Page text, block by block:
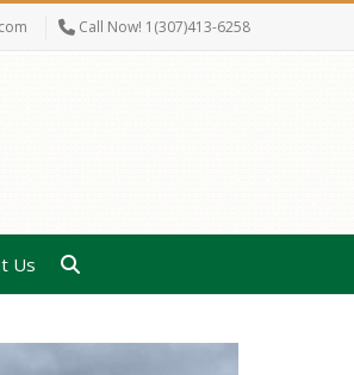
Call Now! 1(307)413-6258
Us